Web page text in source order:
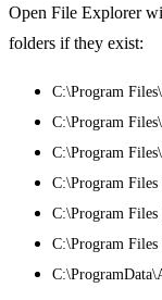
Open File Explorer
folders if they exist:
C:\Program
C:\Program
C:\Program
C:\Program
C:\Program
C:\Program